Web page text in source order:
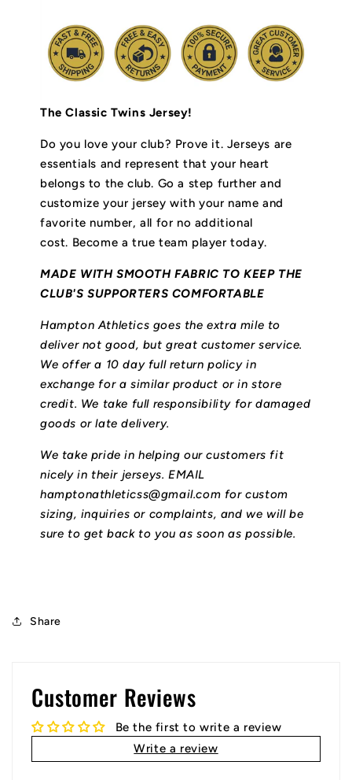
The Classic Twins Jersey!
Do you love your club? Prove it. Jerseys are
essentials and represent that your heart
belongs to the club. Go a step further and
customize your jersey with your name and
favorite number, all for no additional
cost. Become a true team player today.
MADE WITH SMOOTH FABRIC TO KEEP THE
CLUB'S SUPPORTERS COMFORTABLE
Hampton Athletics goes the extra mile to
deliver not good, but great customer service.
We offer a 10 day full return policy in
exchange for a similar product or in store
credit. We take full responsibility for damaged
goods or late delivery.
We take pride in helping our customers fit
nicely in their jerseys. EMAIL
hamptonathleticss@gmail.com for custom
sizing, inquiries or complaints, and we will be
sure to get back to you as soon as possible.
Share
Customer Reviews
Be the first to write a review
Write a review